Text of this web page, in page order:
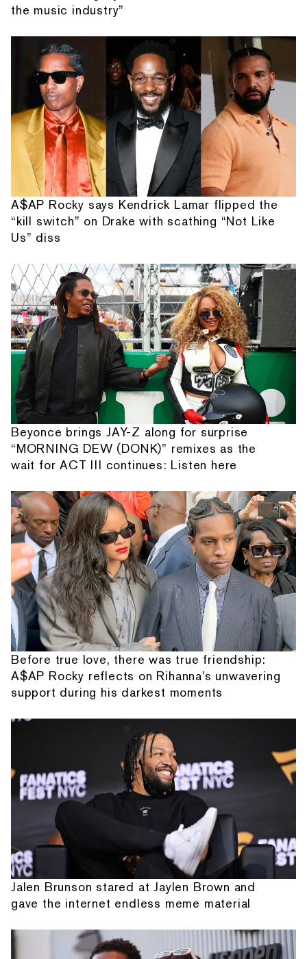
the music industry”
A$AP Rocky says Kendrick Lamar flipped the
“kill switch” on Drake with scathing “Not Like
Us” diss
Beyonce brings JAY-Z along for surprise
“MORNING DEW (DONK)” remixes as the
wait for ACT III continues: Listen here
Before true love, there was true friendship:
A$AP Rocky reflects on Rihanna's unwavering
support during his darkest moments
Jalen Brunson stared at Jaylen Brown and
gave the internet endless meme material